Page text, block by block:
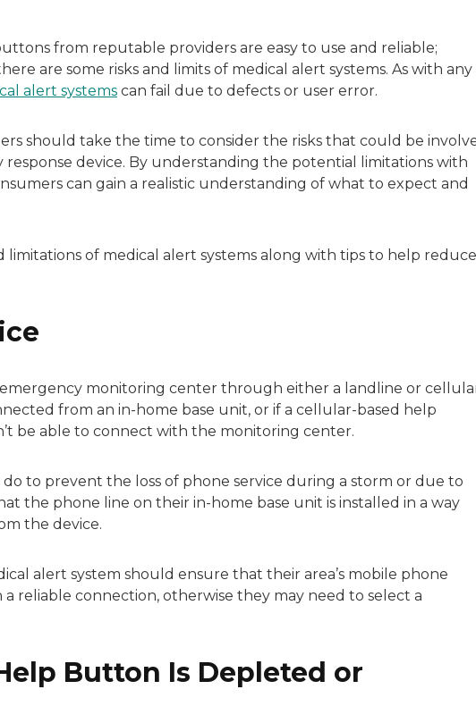
had very positive experiences in senior living communities,
from reputable providers are easy to use and reliable;
are some risks and limits of medical alert systems. As with any
alert systems can fail due to defects or user error.
should take the time to consider the risks that could be
device. By understanding the potential limitations with
can gain a realistic understanding of what to expect and
limitations of medical alert systems along with tips to help reduce
monitoring center through either a landline or
from an in-home base unit, or if a cellular-based help
be able to connect with the monitoring center.
to prevent the loss of phone service during a storm or due to
the phone line on their in-home base unit is installed in a way
the device.
alert system should ensure that their area’s mobile phone
reliable connection, otherwise they may need to select a
Button Is Depleted or